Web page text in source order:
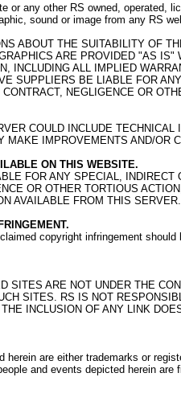
or any other RS owned,
sound or image from any RS
ABOUT THE SUITABILITY OF
ARE PROVIDED "AS
INCLUDING ALL IMPLIED
SUPPLIERS BE LIABLE FOR
NEGLIGENCE OR
COULD INCLUDE
IMPROVEMENTS AND/
ON THIS WEBSITE.
FOR ANY SPECIAL,
OR OTHER TORTIOUS
AVAILABLE FROM THIS SERVER.
copyright infringement
ARE NOT UNDER THE
SITES. RS IS NOT
INCLUSION OF ANY LINK
are either trademarks or
and events depicted herein